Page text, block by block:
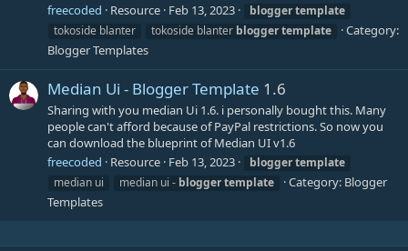
freecoded
Resource Feb 13, 2023 bloggertemplate
tokoside blanter
tokoside blanter bloggertemplate
Category:
Blogger Templates
Median Ui - Blogger Template 1.6
Sharing with you median Ui 1.6. i personally bought this. Many
people can't afford because of PayPal restrictions. So now you
can download the blueprint of Median UI v1.6
freecoded
Resource Feb 13, 2023 bloggertemplate
median ui
median ui - bloggertemplate Category: Blogger
Templates